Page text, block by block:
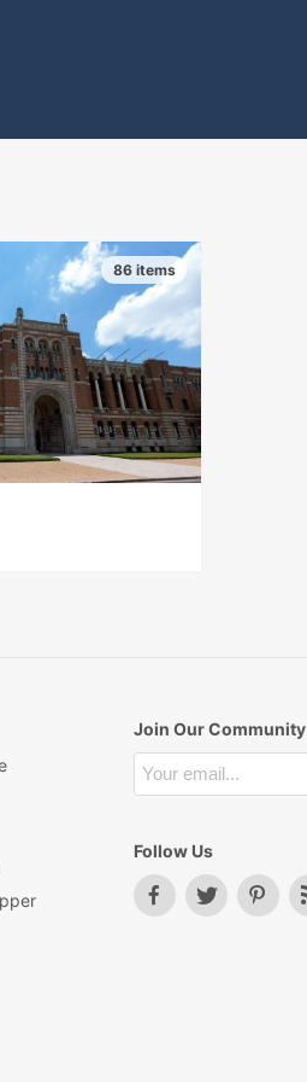
86 items
Join Our Community
Follow Us